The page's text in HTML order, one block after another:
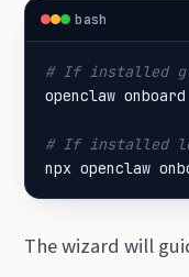
bash
# If installed
# If installed
npx openclaw
The wizard will